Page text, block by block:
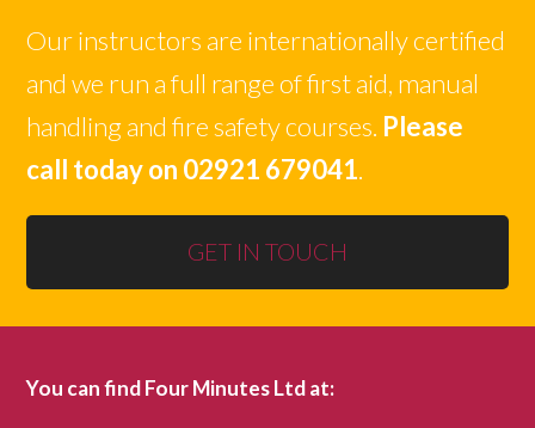
Our instructors are internationally certified
and we run a full range of first aid, manual
handling and fire safety courses. Please
call today on 02921 679041.
GET IN TOUCH
You can find Four Minutes Ltd at: